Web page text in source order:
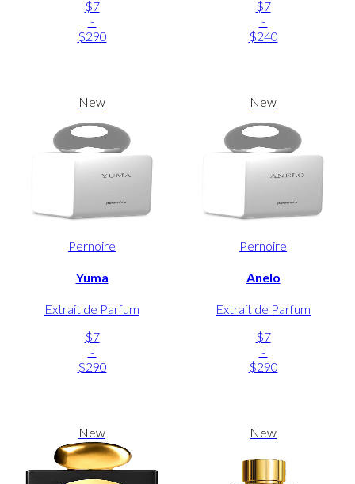
$7
-
$290
$7
-
$240
New
Pernoire
Yuma
Extrait de Parfum
$7
-
$290
New
Pernoire
Anelo
Extrait de Parfum
$7
-
$290
New New